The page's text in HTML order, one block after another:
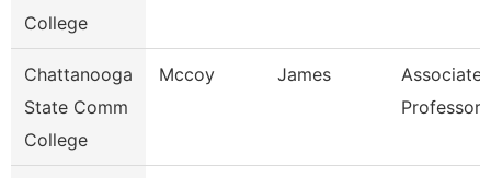
College
Chattanooga
State Comm
College
Mccoy James
Associate
Professor